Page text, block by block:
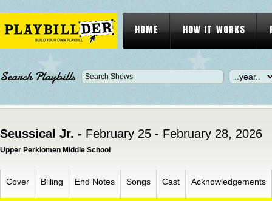
HOME HOW IT WORKS
Search Playbills
Seussical Jr. - February 25 - February 28, 2026
Upper Perkiomen Middle School
Cover Billing End Notes Songs Cast Acknowledgements